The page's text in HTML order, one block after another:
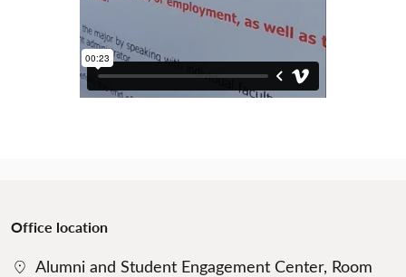
Office location
Alumni and Student Engagement Center, Room